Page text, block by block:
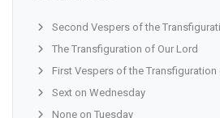
Second Vespers of the
The Transfiguration of Our Lord
First Vespers of the Transfiguration
Sext on Wednesday
None on Tuesday